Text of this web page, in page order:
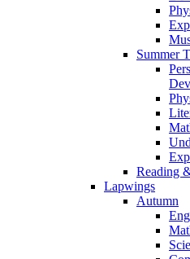
Summer
Reading
Lapwings
Autumn